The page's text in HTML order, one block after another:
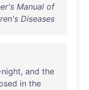
Manual of
Diseases
, and the
in the